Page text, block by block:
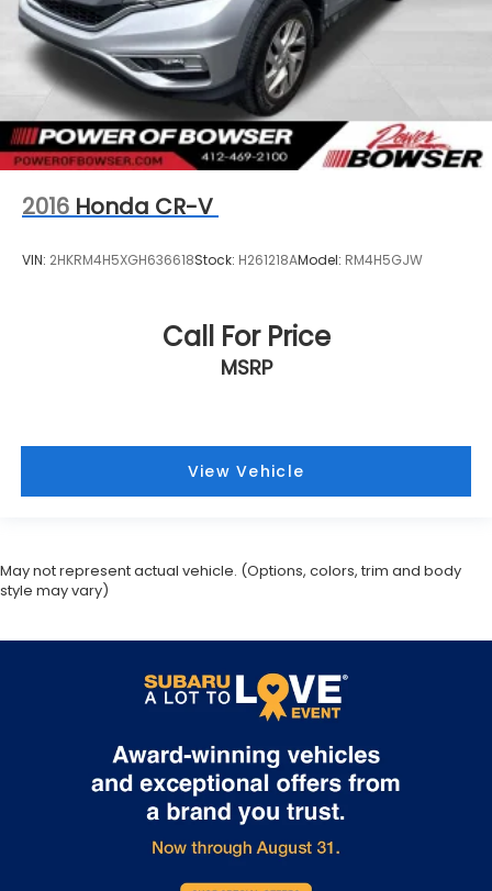
2016 Honda CR-V
VIN: 2HKRM4H5XGH636618Stock: H261218AModel: RM4H5GJW
Call For Price
MSRP
View Vehicle
May not represent actual vehicle. (Options, colors, trim and body
style may vary)